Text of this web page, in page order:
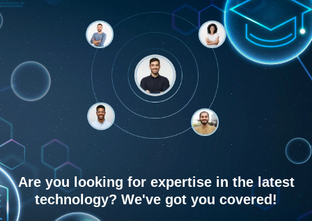
Are you looking for expertise in the latest
technology? We've got you covered!